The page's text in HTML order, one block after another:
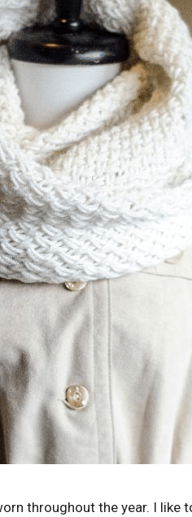
throughout the year. I like